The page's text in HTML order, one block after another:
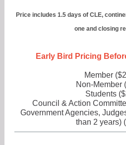
Price includes 1.5 days of CLE,
one and closing
Early Bird Pricing
Member
Non-Member
Students
Council & Action
Government Agencies,
than 2 years)